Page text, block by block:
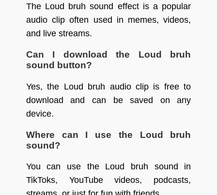
The Loud bruh sound effect is a popular
audio clip often used in memes, videos,
and live streams.
Can I download the Loud bruh
sound button?
Yes, the Loud bruh audio clip is free to
download and can be saved on any
device.
Where can I use the Loud bruh
sound?
You can use the Loud bruh sound in
TikToks, YouTube videos, podcasts,